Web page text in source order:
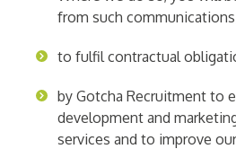
from such
to fulfil contractual
by Gotcha Recruitment to
development and
services and to improve